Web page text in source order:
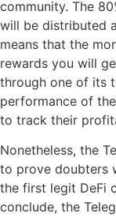
community. The
will be distributed
means that the
rewards you will
through one of its
performance of
to track their
Nonetheless, the
to prove doubters
the first legit DeFi
conclude, the